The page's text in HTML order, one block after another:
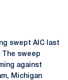
swept AIC last
The sweep
against
Michigan